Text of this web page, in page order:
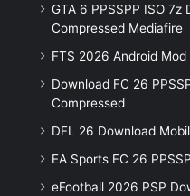
GTA 6 PPSSPP ISO 7z
Compressed Mediafire
FTS 2026 Android Mod
Download FC 26
Compressed
DFL 26 Download
EA Sports FC 26
eFootball 2026 PSP